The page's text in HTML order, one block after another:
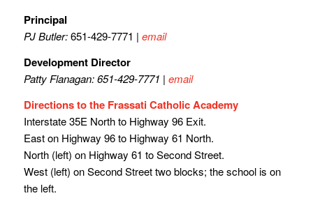
Principal
PJ Butler:651-429-7771 | email
Development Director
Patty Flanagan: 651-429-7771 | email
Directions to the Frassati Catholic Academy
Interstate 35E North to Highway 96 Exit.
East on Highway 96 to Highway 61 North.
North (left) on Highway 61 to Second Street.
West (left) on Second Street two blocks; the school is on
the left.